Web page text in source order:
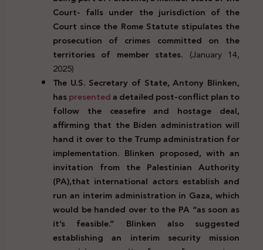
Court- falls under the jurisdiction of the
Court since the Rome Statute stipulates the
prosecution of crimes committed on the
territories of member states. (January 14,
2025)
The U.S. Secretary of State, Antony Blinken,
haspresenteda detailed post-conflict plan to
follow the ceasefire and hostage deal,
affirming that the Biden administration will
hand it over to the Trump administration for
implementation. Blinken proposed, with an
invitation from the Palestinian Authority
(PA),that international actors establish and
run an interim administration in Gaza, which
would be handed over to the PA “as soon as
it’s feasible.” Blinken also suggested
establishing an interim security mission